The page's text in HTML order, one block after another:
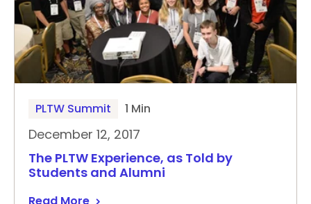
PLTW Summit 1 Min
December 12, 2017
The PLTW Experience, as Told by
Students and Alumni